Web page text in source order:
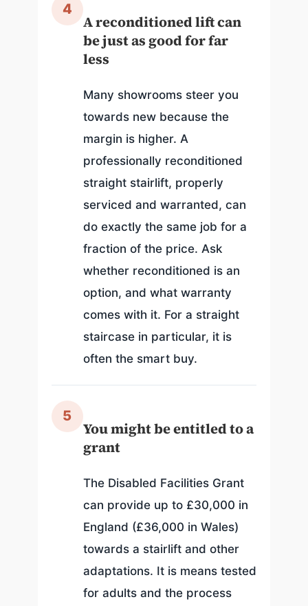
4
A reconditioned lift can
be just as good for far
less
Many showrooms steer you
towards new because the
margin is higher. A
professionally reconditioned
straight stairlift, properly
serviced and warranted, can
do exactly the same job for a
fraction of the price. Ask
whether reconditioned is an
option, and what warranty
comes with it. For a straight
staircase in particular, it is
often the smart buy.
5
You might be entitled to a
grant
The Disabled Facilities Grant
can provide up to £30,000 in
England (£36,000 in Wales)
towards a stairlift and other
adaptations. It is means tested
for adults and the process